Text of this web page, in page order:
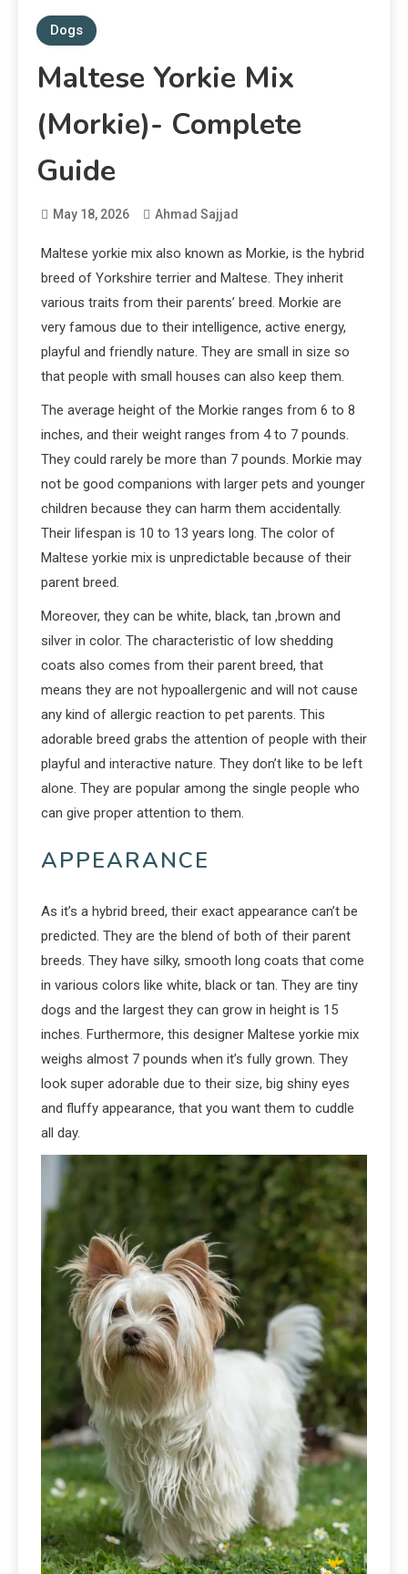
Dogs
Maltese Yorkie Mix
(Morkie)- Complete
Guide
May 18, 2026 Ahmad Sajjad
Maltese yorkie mix also known as Morkie, is the hybrid
breed of Yorkshire terrier and Maltese. They inherit
various traits from their parents’ breed. Morkie are
very famous due to their intelligence, active energy,
playful and friendly nature. They are small in size so
that people with small houses can also keep them.
The average height of the Morkie ranges from 6 to 8
inches, and their weight ranges from 4 to 7 pounds.
They could rarely be more than 7 pounds. Morkie may
not be good companions with larger pets and younger
children because they can harm them accidentally.
Their lifespan is 10 to 13 years long. The color of
Maltese yorkie mix is unpredictable because of their
parent breed.
Moreover, they can be white, black, tan ,brown and
silver in color. The characteristic of low shedding
coats also comes from their parent breed, that
means they are not hypoallergenic and will not cause
any kind of allergic reaction to pet parents. This
adorable breed grabs the attention of people with their
playful and interactive nature. They don’t like to be left
alone. They are popular among the single people who
can give proper attention to them.
APPEARANCE
As it’s a hybrid breed, their exact appearance can’t be
predicted. They are the blend of both of their parent
breeds. They have silky, smooth long coats that come
in various colors like white, black or tan. They are tiny
dogs and the largest they can grow in height is 15
inches. Furthermore, this designer Maltese yorkie mix
weighs almost 7 pounds when it’s fully grown. They
look super adorable due to their size, big shiny eyes
and fluffy appearance, that you want them to cuddle
all day.